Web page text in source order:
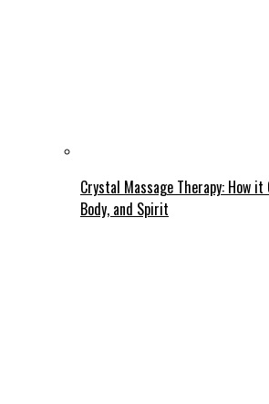
Crystal Massage Therapy: How it
Body, and Spirit